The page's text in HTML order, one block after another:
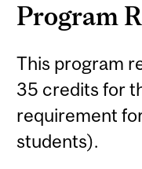
Program
This program
35 credits for
requirement
students).